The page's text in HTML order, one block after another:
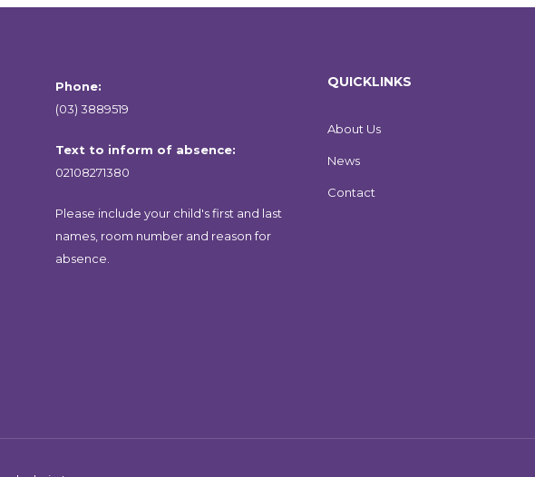
Phone:
(03) 3889519
Text to inform of absence:
02108271380
Please include your child's first and last
names, room number and reason for
absence.
QUICKLINKS
About Us
News
Contact